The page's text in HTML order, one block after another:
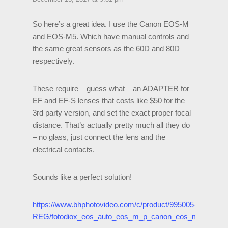
So here’s a great idea. I use the Canon EOS-M
and EOS-M5. Which have manual controls and
the same great sensors as the 60D and 80D
respectively.
These require – guess what – an ADAPTER for
EF and EF-S lenses that costs like $50 for the
3rd party version, and set the exact proper focal
distance. That’s actually pretty much all they do
– no glass, just connect the lens and the
electrical contacts.
Sounds like a perfect solution!
https://www.bhphotovideo.com/c/product/995005-
REG/